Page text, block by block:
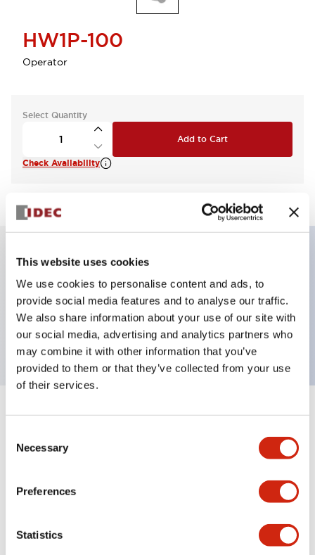
This website uses cookies
We use cookies to personalise content and ads, to
provide social media features and to analyse our traffic.
We also share information about your use of our site with
our social media, advertising and analytics partners who
may combine it with other information that you’ve
provided to them or that they’ve collected from your use
of their services.
Selection
Necessary
Preferences
Statistics
HW1P-100
Operator
Select Quantity
Add to Cart
Check Availability
Key Features
HW pilot light round flush operator, DC-DC
converter type
Specifications +
Aesthetic Specifications
Mechanical Specifications